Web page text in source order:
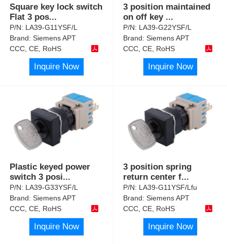
Square key lock switch
Flat 3 pos...
P/N: LA39-G11YSF/L
Brand:Siemens APT
CCC, CE, RoHS
Inquire Now
3 position maintained
on off key ...
P/N: LA39-G22YSF/L
Brand:Siemens APT
CCC, CE, RoHS
Inquire Now
Plastic keyed power
switch 3 posi...
P/N: LA39-G33YSF/L
Brand:Siemens APT
CCC, CE, RoHS
Inquire Now
3 position spring
return center f...
P/N: LA39-G11YSF/Lfu
Brand:Siemens APT
CCC, CE, RoHS
Inquire Now